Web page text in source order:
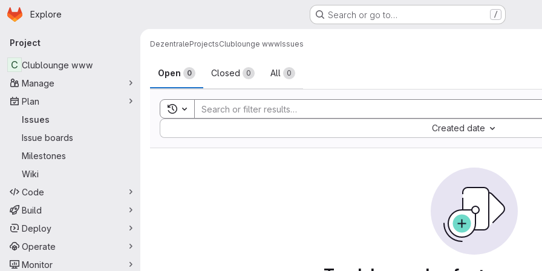
Skip to main content
Homepage
Explore Search or go to… /
Primary navigation
Project
C Clublounge www
Manage
Plan
Issues
Issue boards
Milestones
Wiki
Code
Build
Deploy
Operate
Monitor
DezentraleProjectsClublounge wwwIssues
Issues
Open 0 Closed 0 All 0
Toggle search history
Created date
Sort by: